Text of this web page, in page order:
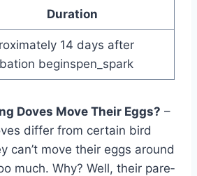
Duration
14 days after
beginspen_spark
Doves Move Their Eggs? –
diffe­r from certain bird
can’t move their eggs around
much. Why? Well, their pare­